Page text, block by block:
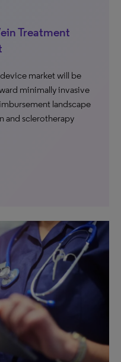
Treatment
market will be
minimally invasive
landscape
and sclerotherapy